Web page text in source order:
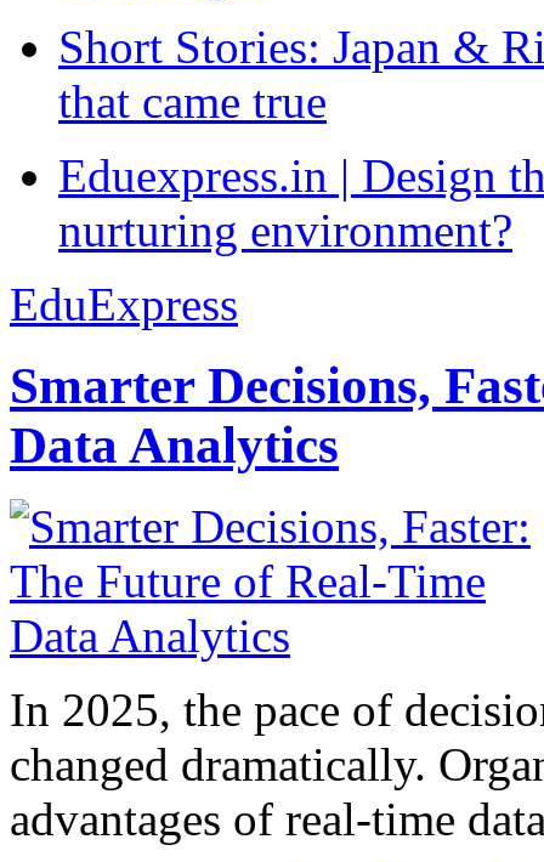
Short Stories: Japan &
that came true
Eduexpress.in | Design
nurturing environment?
EduExpress
Smarter Decisions,
Data Analytics
In 2025, the pace of
changed dramatically.
advantages of real-time